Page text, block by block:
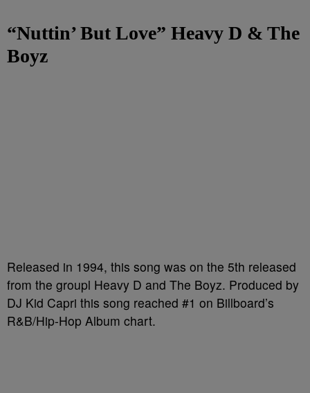
“Nuttin’ But Love” Heavy D & The
Boyz
Released in 1994, this song was on the 5th released
from the groupl Heavy D and The Boyz. Produced by
DJ Kid Capri this song reached #1 on Billboard’s
R&B/Hip-Hop Album chart.